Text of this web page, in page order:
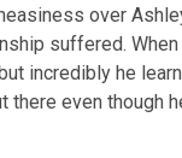
over
suffered.
incredibly he
there even though